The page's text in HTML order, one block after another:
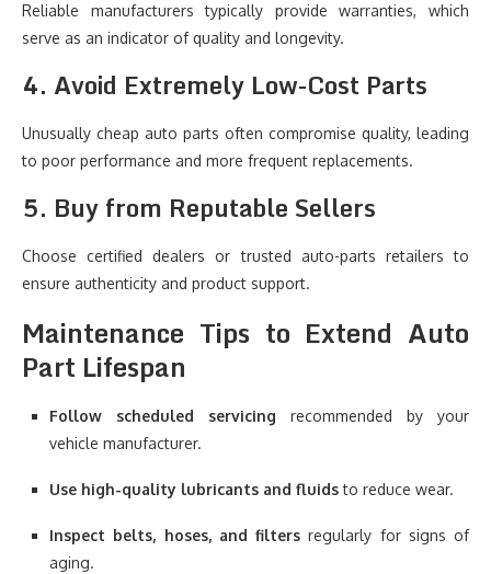
Reliable manufacturers typically provide warranties, which
serve as an indicator of quality and longevity.
4. Avoid Extremely Low-Cost Parts
Unusually cheap auto parts often compromise quality, leading
to poor performance and more frequent replacements.
5. Buy from Reputable Sellers
Choose certified dealers or trusted auto-parts retailers to
ensure authenticity and product support.
Maintenance Tips to Extend Auto
Part Lifespan
Follow scheduled servicing recommended by your
vehicle manufacturer.
Use high-quality lubricants and fluidsto reduce wear.
Inspect belts, hoses, and filters regularly for signs of
aging.